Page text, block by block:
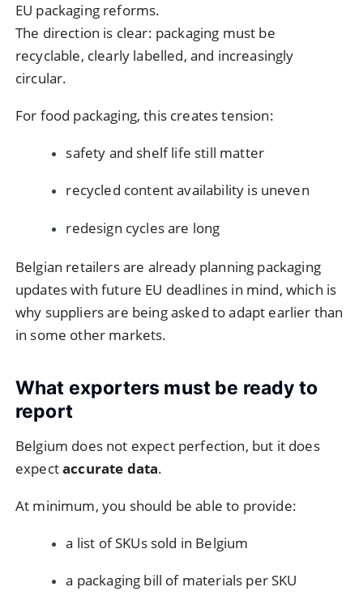
EU packaging reforms.
The direction is clear: packaging must be
recyclable, clearly labelled, and increasingly
circular.
For food packaging, this creates tension:
safety and shelf life still matter
recycled content availability is uneven
redesign cycles are long
Belgian retailers are already planning packaging
updates with future EU deadlines in mind, which is
why suppliers are being asked to adapt earlier than
in some other markets.
What exporters must be ready to
report
Belgium does not expect perfection, but it does
expectaccurate data.
At minimum, you should be able to provide:
a list of SKUs sold in Belgium
a packaging bill of materials per SKU